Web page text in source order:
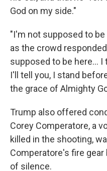
God on my side."
"I'm not supposed to
as the crowd
supposed to be here... I
I'll tell you, I stand
the grace of Almighty
Trump also offered
Corey Comperatore, a
killed in the shooting,
Comperatore's fire
of silence.